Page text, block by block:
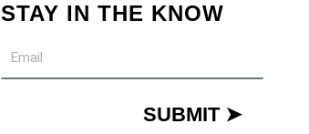
STAY IN THE KNOW
SUBMIT ➤